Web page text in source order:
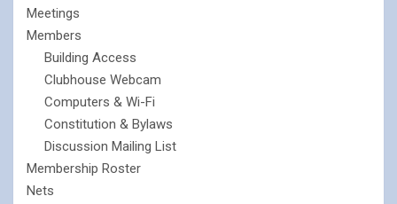
Meetings
Members
Building Access
Clubhouse Webcam
Computers & Wi-Fi
Constitution & Bylaws
Discussion Mailing List
Membership Roster
Nets